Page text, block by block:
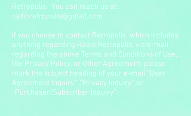
Retropolis. You can reach us at:
radioretropolis@gmail.com
If you choose to contact Retropolis, which includes
anything regarding Radio Retropolis, via e-mail
regarding the above Terms and Conditions of Use,
the Privacy Policy, or Other Agreement, please
mark the subject heading of your e-mail “User
Agreement Inquiry,” “Privacy Inquiry” or
“Purchaser/Subscriber Inquiry”.